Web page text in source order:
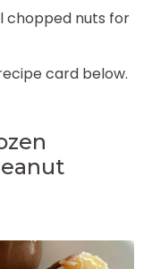
chopped nuts for
card below.